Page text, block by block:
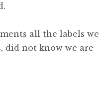
all the labels we
did not know we are